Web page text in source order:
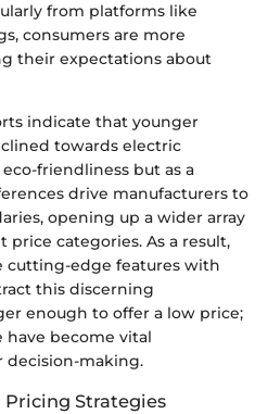
from platforms like
consumers are more
their expectations about
indicate that younger
towards electric
friendliness but as a
drive manufacturers to
opening up a wider array
categories. As a result,
cutting-edge features with
this discerning
enough to offer a low price;
have become vital
decision-making.
Strategies